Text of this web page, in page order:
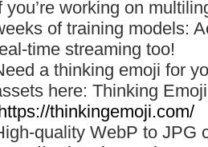
you’re working on
of training models:
time streaming too!
a thinking emoji for
here: Thinking
thinkingemoji.com/
quality WebP to JPG